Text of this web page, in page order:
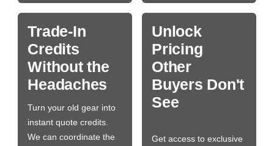
Trade-In
Credits
Without the
Headaches
Turn your old gear into
instant quote credits.
We can coordinate the
Unlock
Pricing
Other
Buyers Don't
See
Get access to exclusive